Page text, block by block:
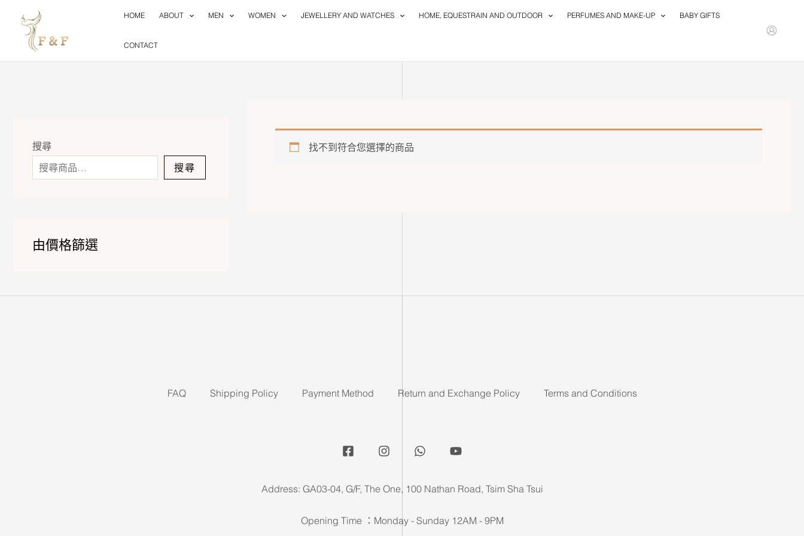
content
HOME ABOUT MEN WOMEN JEWELLERY AND WATCHES HOME, EQUESTRAIN AND OUTDOOR PERFUMES AND MAKE-UP BABY GIFTS
CONTACT
搜尋
搜尋
由價格篩選
找不到符合您選擇的商品
FAQ Shipping Policy Payment Method Return and Exchange Policy Terms and Conditions
Address: GA03-04, G/F, The One, 100 Nathan Road, Tsim Sha Tsui
Opening Time ：Monday - Sunday 12AM - 9PM